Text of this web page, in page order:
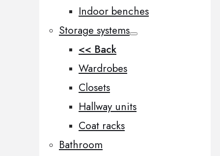
Indoor benches
Storage systems
<< Back
Wardrobes
Closets
Hallway units
Coat racks
Bathroom